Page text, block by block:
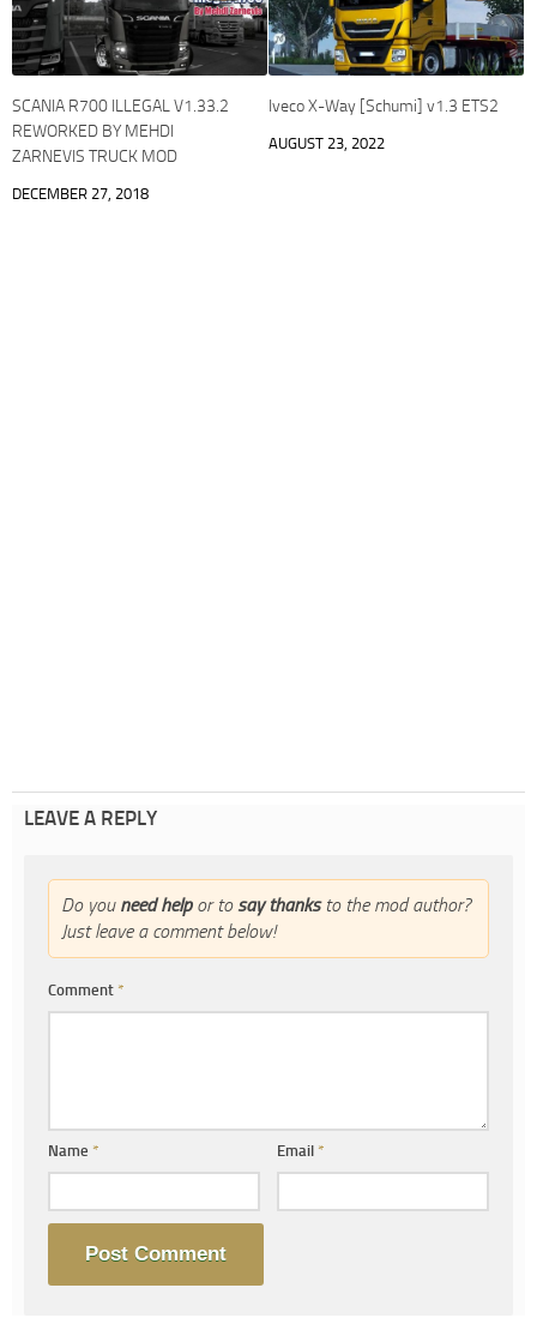
SCANIA R700 ILLEGAL V1.33.2
REWORKED BY MEHDI
ZARNEVIS TRUCK MOD
DECEMBER 27, 2018
Iveco X-Way [Schumi] v1.3 ETS2
AUGUST 23, 2022
LEAVE A REPLY
Do you need helpor to say thanksto the mod author?
Just leave a comment below!
Comment *
Name * Email*